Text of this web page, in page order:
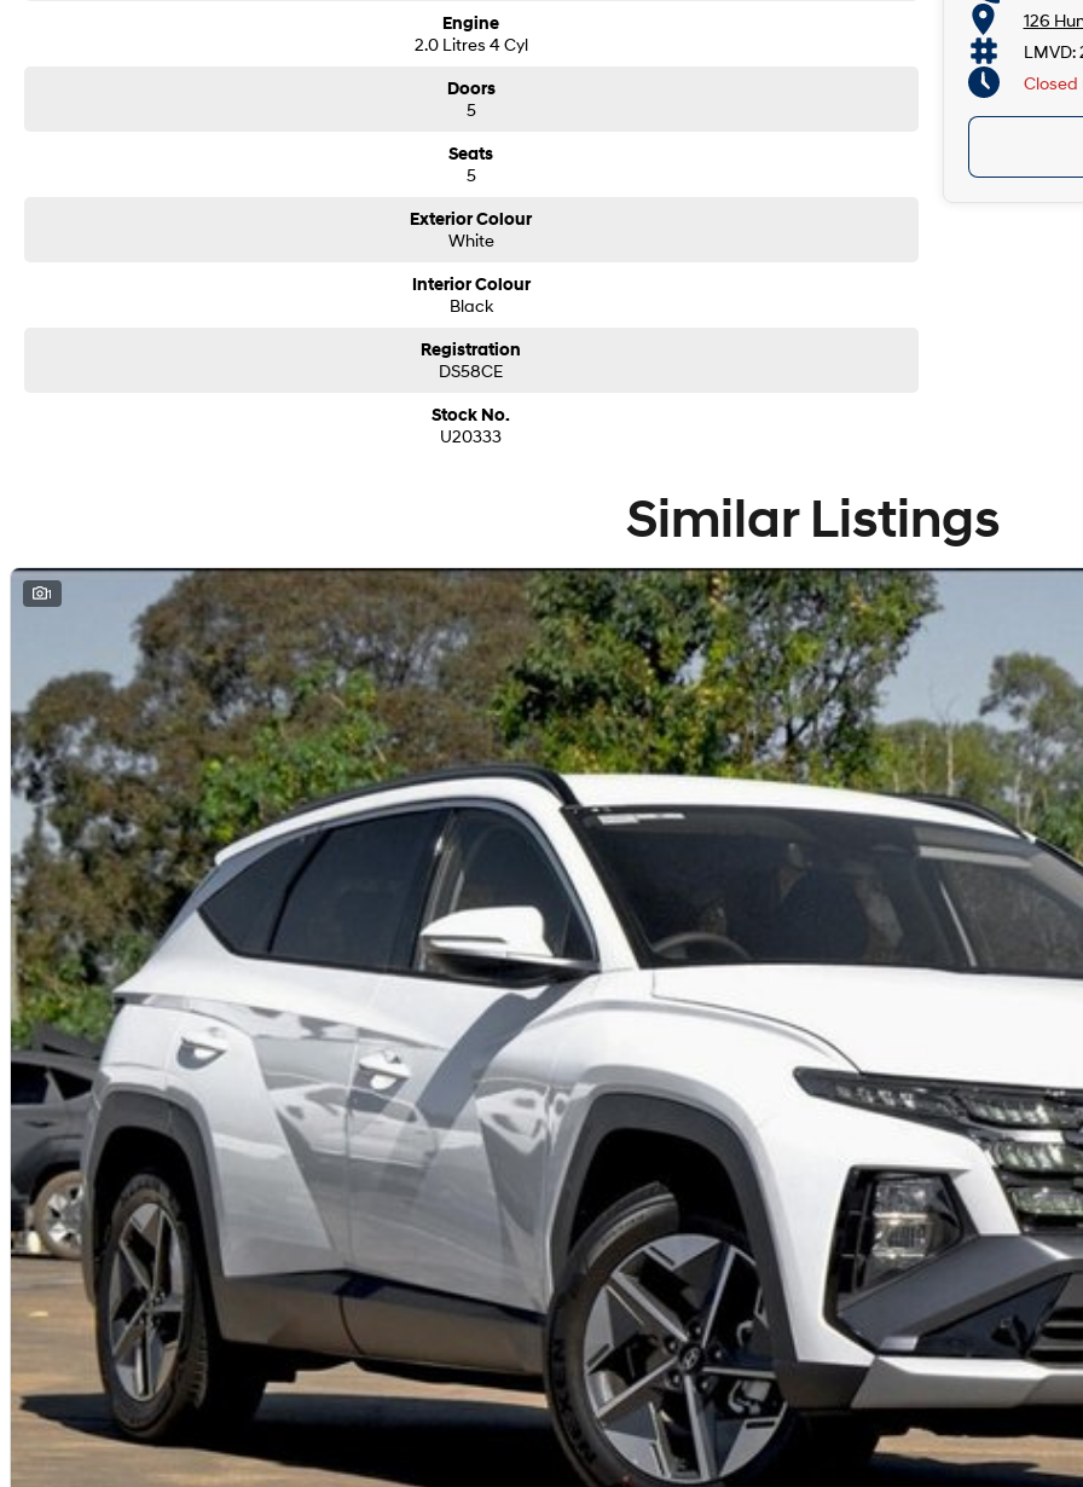
cyber security when purchasing through a dealer, We are very easy to do business with.
All of our VEHICLES have guaranteed clear title. You choose your Warranty period.
Easy delivery options available, secure now and test drive later.
We are a family owned and operated dealership with over 30 years of dedication and service to our local area We can also arrange
off the Hume Highway near the Big Mer!no on the southern tablelands.
Need finance, we provide personalized & tailored repayments to suit your personal needs. Our certified finance managers represent a
number of lenders to ensure you get the best repayment on your new car. We welcome all trade in?s and are keen to trade or buy your
Engine
2.0 Litres 4 Cyl
Doors
5
Seats
5
Exterior Colour
White
Interior Colour
Black
Registration
DS58CE
Stock No.
U20333
126
LMVD:
Closed
Similar Listings
1